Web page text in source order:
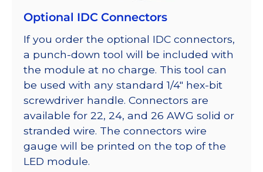
Optional IDC Connectors
If you order the optional IDC connectors,
a punch-down tool will be included with
the module at no charge. This tool can
be used with any standard 1/4″ hex-bit
screwdriver handle. Connectors are
available for 22, 24, and 26 AWG solid or
stranded wire. The connectors wire
gauge will be printed on the top of the
LED module.